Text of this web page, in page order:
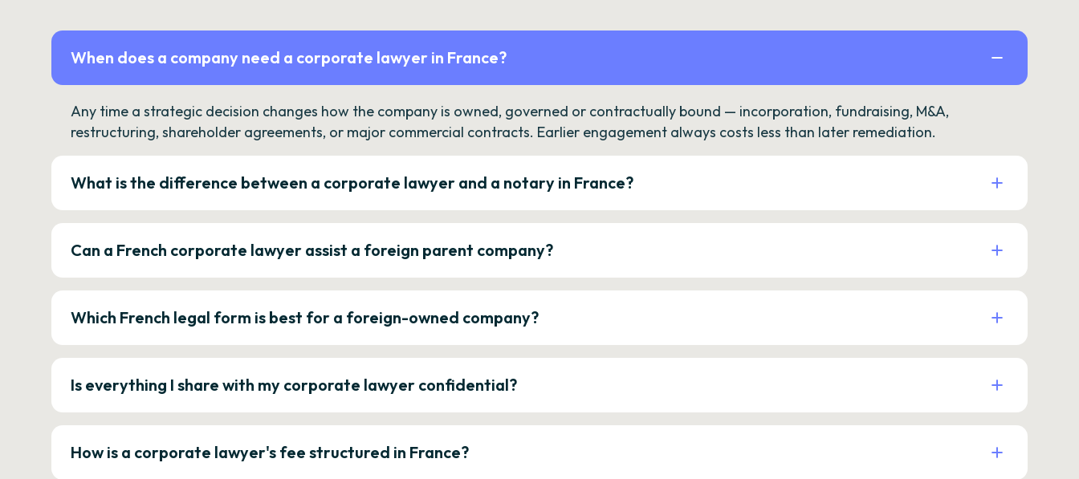
When does a company need a corporate lawyer in France?
Any time a strategic decision changes how the company is owned, governed or contractually bound — incorporation, fundraising, M&A,
restructuring, shareholder agreements, or major commercial contracts. Earlier engagement always costs less than later remediation.
What is the difference between a corporate lawyer and a notary in France?
Can a French corporate lawyer assist a foreign parent company?
Which French legal form is best for a foreign-owned company?
Is everything I share with my corporate lawyer confidential?
How is a corporate lawyer's fee structured in France?